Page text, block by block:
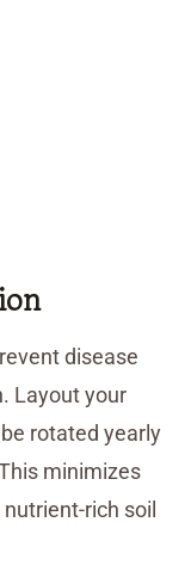
disease
Layout your
rotated yearly
minimizes
rich soil